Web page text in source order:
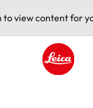
view content for